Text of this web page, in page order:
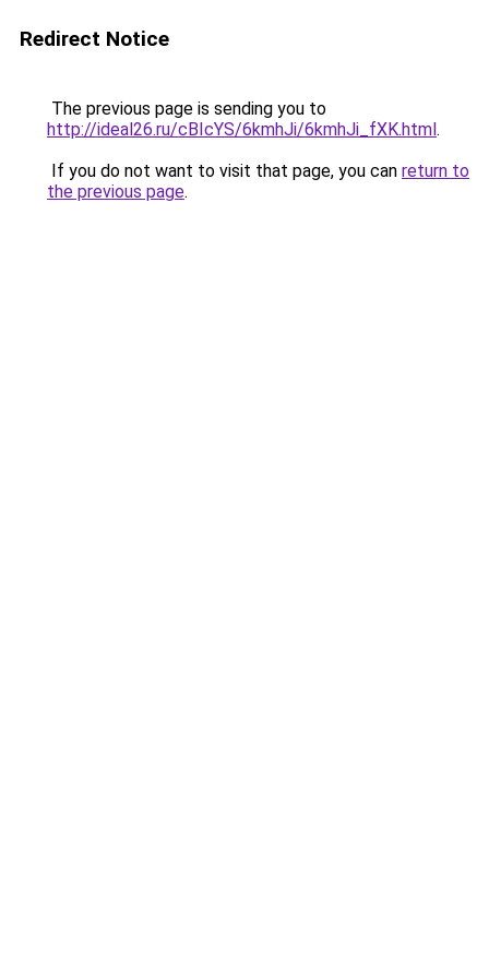
Redirect Notice
The previous page is sending you to
http://ideal26.ru/cBIcYS/6kmhJi/6kmhJi_fXK.html.
If you do not want to visit that page, you can return to
the previous page.